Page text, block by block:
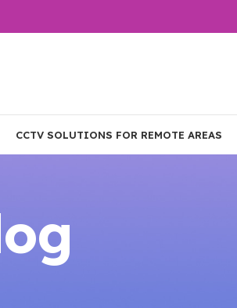
CCTV SOLUTIONS FOR REMOTE AREAS